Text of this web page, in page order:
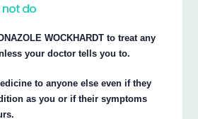
not do
WOCKHARDT to treat any
your doctor tells you to.
to anyone else even if they
as you or if their symptoms